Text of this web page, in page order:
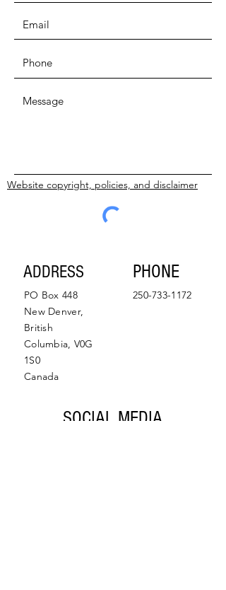
Website copyright, policies, and disclaimer
SUBMIT
ADDRESS PHONE
PO Box 448
New Denver,
British
Columbia, V0G
1S0
Canada
250-733-1172
SOCIAL MEDIA